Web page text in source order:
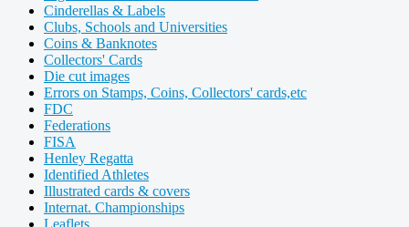
Cinderellas & Labels
Clubs, Schools and Universities
Coins & Banknotes
Collectors' Cards
Die cut images
Errors on Stamps, Coins, Collectors' cards,etc
FDC
Federations
FISA
Henley Regatta
Identified Athletes
Illustrated cards & covers
Internat. Championships
Leaflets